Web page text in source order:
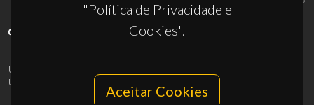
"Política de Privacidade e
Cookies".
Aceitar Cookies
UID/PRR/50011/2025
UID/PRR2/50011/2025
10.54499/UID/PRR2/50011/2025